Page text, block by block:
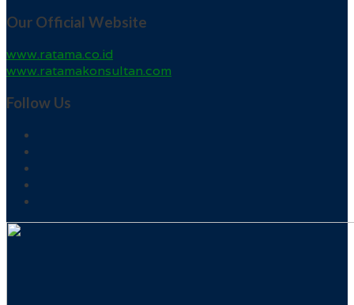
Our Official Website
www.ratama.co.id
www.ratamakonsultan.com
Follow Us